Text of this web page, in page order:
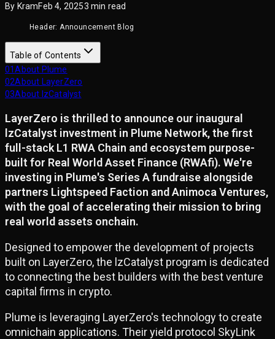
By KramFeb 4, 20253 min read
Header: Announcement Blog
Table of Contents
01About Plume
02About LayerZero
03About lzCatalyst
LayerZero is thrilled to announce our inaugural
lzCatalyst investment in Plume Network, the first
full-stack L1 RWA Chain and ecosystem purpose-
built for Real World Asset Finance (RWAfi). We're
investing in Plume's Series A fundraise alongside
partners Lightspeed Faction and Animoca Ventures,
with the goal of accelerating their mission to bring
real world assets onchain.
Designed to empower the development of projects
built on LayerZero, the lzCatalyst program is dedicated
to connecting the best builders with the best venture
capital firms in crypto.
Plume is leveraging LayerZero's technology to create
omnichain applications. Their yield protocol SkyLink